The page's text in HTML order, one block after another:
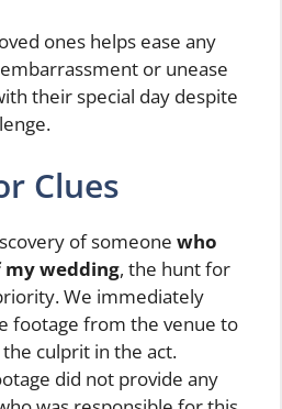
ones helps ease any
or unease
their special day despite
Clues
of someone who
wedding, the hunt for
We immediately
footage from the venue to
culprit in the act.
did not provide any